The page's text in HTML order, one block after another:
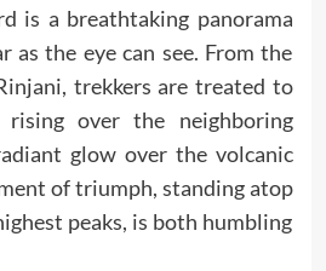
is a breathtaking panorama
as the eye can see. From the
trekkers are treated to
over the neighboring
glow over the volcanic
of triumph, standing atop
peaks, is both humbling